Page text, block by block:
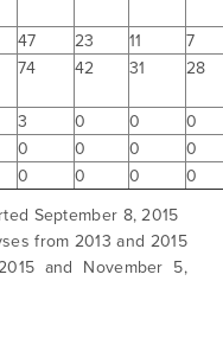
47 23 11
7
74 42 31 28
3 0 0
0
0 0 0
0
0 0 0
0
September 8, 2015
from 2013 and 2015
and November 5,